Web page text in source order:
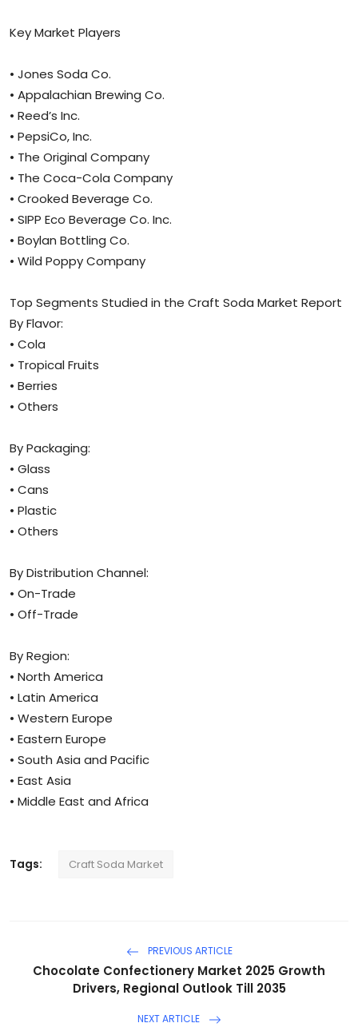
Key Market Players
• Jones Soda Co.
• Appalachian Brewing Co.
• Reed’s Inc.
• PepsiCo, Inc.
• The Original Company
• The Coca-Cola Company
• Crooked Beverage Co.
• SIPP Eco Beverage Co. Inc.
• Boylan Bottling Co.
• Wild Poppy Company
Top Segments Studied in the Craft Soda Market Report
By Flavor:
• Cola
• Tropical Fruits
• Berries
• Others
By Packaging:
• Glass
• Cans
• Plastic
• Others
By Distribution Channel:
• On-Trade
• Off-Trade
By Region:
• North America
• Latin America
• Western Europe
• Eastern Europe
• South Asia and Pacific
• East Asia
• Middle East and Africa
Tags: Craft Soda Market
PREVIOUS ARTICLE
Chocolate Confectionery Market 2025 Growth
Drivers, Regional Outlook Till 2035
NEXT ARTICLE